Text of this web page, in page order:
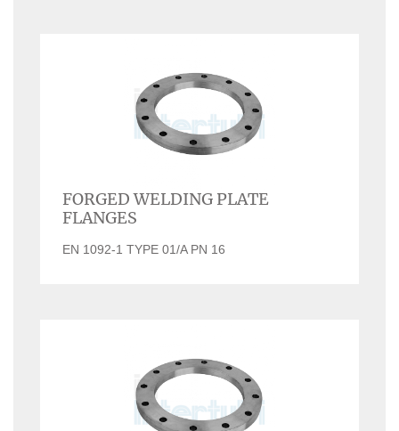
FORGED WELDING PLATE
FLANGES
EN 1092-1 TYPE 01/A PN 16